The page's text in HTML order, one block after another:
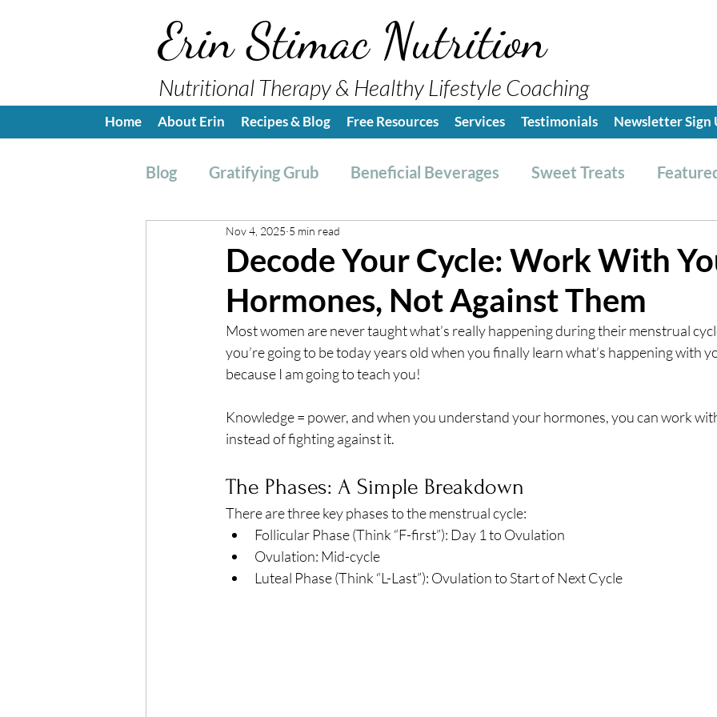
Erin Stimac Nutrition
Nutritional Therapy & Healthy Lifestyle Coaching
Home About Erin Recipes & Blog Free Resources Services Testimonials Newsletter Sign
Blog Gratifying Grub Beneficial Beverages Sweet Treats
Breakfast Side, Sauces & Dressings
Nutrition Education Healthy Lifestyle Tips Grocery Hauls
Exercise Mocktails breath Breathing Techniques cholesterol
Perimenopause Healthy Eating Healthy Recipes Healthy Snacks
Blood Pressure Lab work Supplements
Decode Your Cycle: Work With
Hormones, Not Against Them
Nov 4, 2025 5 min read
Most women are never taught what’s really happening during their menstrual
you’re going to be today years old when you finally learn what’s happening with
because I am going to teach you!
Knowledge = power, and when you understand your hormones, you can work
instead of fighting against it.
The Phases: A Simple Breakdown
There are three key phases to the menstrual cycle:
Follicular Phase (Think “F-first”): Day 1 to Ovulation
Ovulation: Mid-cycle
Luteal Phase (Think “L-Last”): Ovulation to Start of Next Cycle